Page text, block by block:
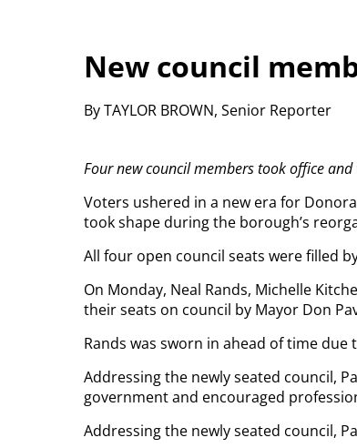
New council
By TAYLOR BROWN, Senior Reporter
Four new council members took office
Voters ushered in a new era for
took shape during the borough’s
All four open council seats were filled
On Monday, Neal Rands, Michelle
their seats on council by Mayor Don
Rands was sworn in ahead of time
Addressing the newly seated council,
government and encouraged
Addressing the newly seated council,